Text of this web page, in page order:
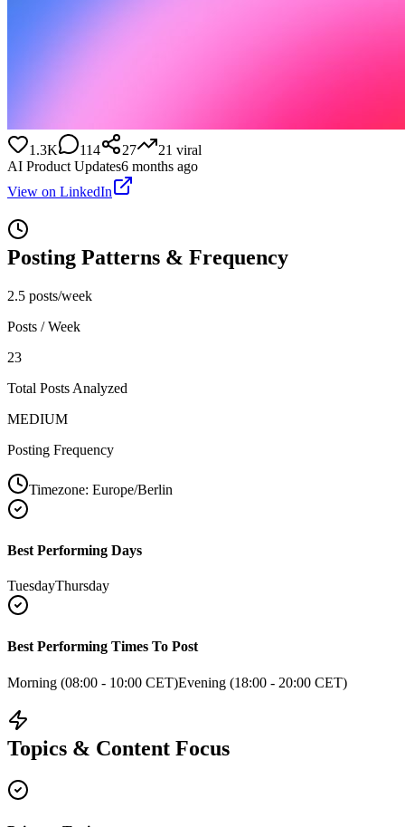
1.3K 114 27 21 viral
AI Product Updates6 months ago
View on LinkedIn
Posting Patterns & Frequency
2.5 posts/week
Posts / Week
23
Total Posts Analyzed
MEDIUM
Posting Frequency
Timezone: Europe/Berlin
Best Performing Days
TuesdayThursday
Best Performing Times To Post
Morning (08:00 - 10:00 CET)Evening (18:00 - 20:00 CET)
Topics & Content Focus